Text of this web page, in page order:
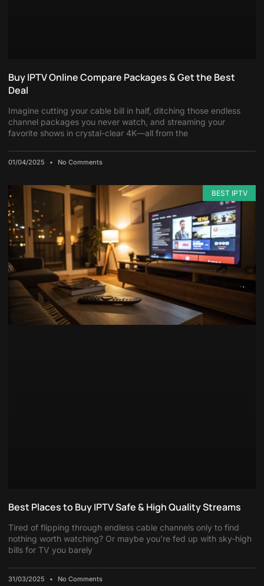
Buy IPTV Online Compare Packages & Get the Best
Deal
Imagine cutting your cable bill in half, ditching those endless
channel packages you never watch, and streaming your
favorite shows in crystal-clear 4K—all from the
01/04/2025 No Comments
BEST IPTV
Best Places to Buy IPTV Safe & High Quality Streams
Tired of flipping through endless cable channels only to find
nothing worth watching? Or maybe you’re fed up with sky-high
bills for TV you barely
31/03/2025 No Comments